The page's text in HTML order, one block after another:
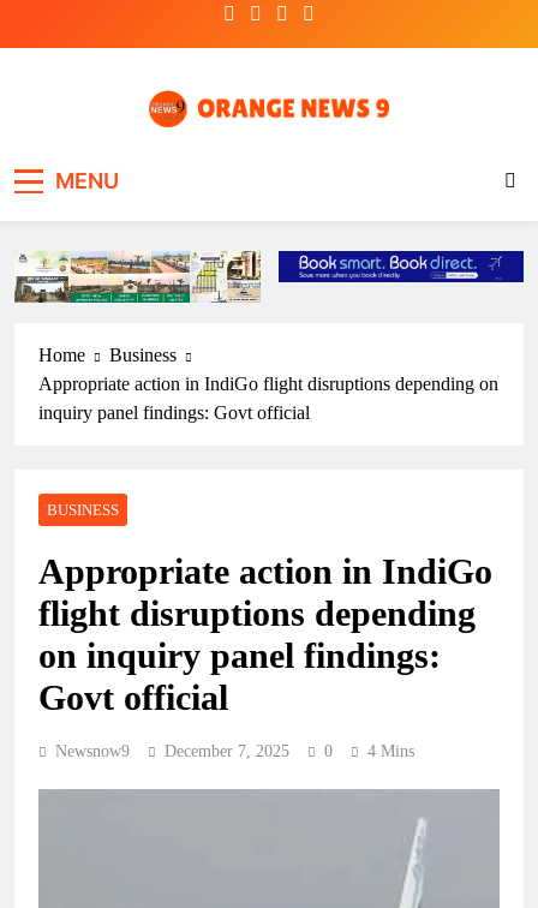
MENU
Home
Business
Appropriate action in IndiGo flight disruptions depending on
inquiry panel findings: Govt official
BUSINESS
Appropriate action in IndiGo
flight disruptions depending
on inquiry panel findings:
Govt official
Newsnow9 December 7, 2025 0 4 Mins